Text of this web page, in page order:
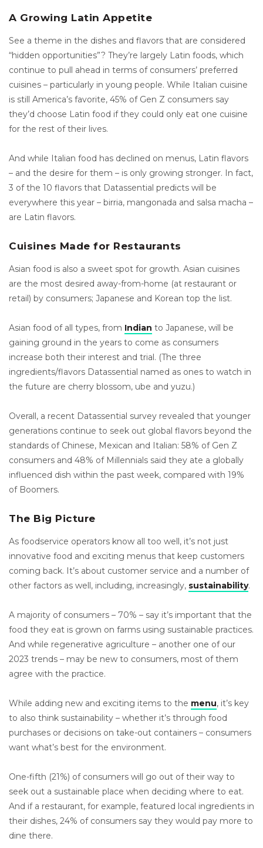
A Growing Latin Appetite
See a theme in the dishes and flavors that are considered
“hidden opportunities”? They’re largely Latin foods, which
continue to pull ahead in terms of consumers’ preferred
cuisines – particularly in young people. While Italian cuisine
is still America’s favorite, 45% of Gen Z consumers say
they’d choose Latin food if they could only eat one cuisine
for the rest of their lives.
And while Italian food has declined on menus, Latin flavors
– and the desire for them – is only growing stronger. In fact,
3 of the 10 flavors that Datassential predicts will be
everywhere this year – birria, mangonada and salsa macha –
are Latin flavors.
Cuisines Made for Restaurants
Asian food is also a sweet spot for growth. Asian cuisines
are the most desired away-from-home (at restaurant or
retail) by consumers; Japanese and Korean top the list.
Asian food of all types, from Indian to Japanese, will be
gaining ground in the years to come as consumers
increase both their interest and trial. (The three
ingredients/flavors Datassential named as ones to watch in
the future are cherry blossom, ube and yuzu.)
Overall, a recent Datassential survey revealed that younger
generations continue to seek out global flavors beyond the
standards of Chinese, Mexican and Italian: 58% of Gen Z
consumers and 48% of Millennials said they ate a globally
influenced dish within the past week, compared with 19%
of Boomers.
The Big Picture
As foodservice operators know all too well, it’s not just
innovative food and exciting menus that keep customers
coming back. It’s about customer service and a number of
other factors as well, including, increasingly, sustainability.
A majority of consumers – 70% – say it’s important that the
food they eat is grown on farms using sustainable practices.
And while regenerative agriculture – another one of our
2023 trends – may be new to consumers, most of them
agree with the practice.
While adding new and exciting items to the menu, it’s key
to also think sustainability – whether it’s through food
purchases or decisions on take-out containers – consumers
want what’s best for the environment.
One-fifth (21%) of consumers will go out of their way to
seek out a sustainable place when deciding where to eat.
And if a restaurant, for example, featured local ingredients in
their dishes, 24% of consumers say they would pay more to
dine there.